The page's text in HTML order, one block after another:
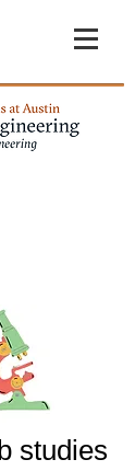
studies